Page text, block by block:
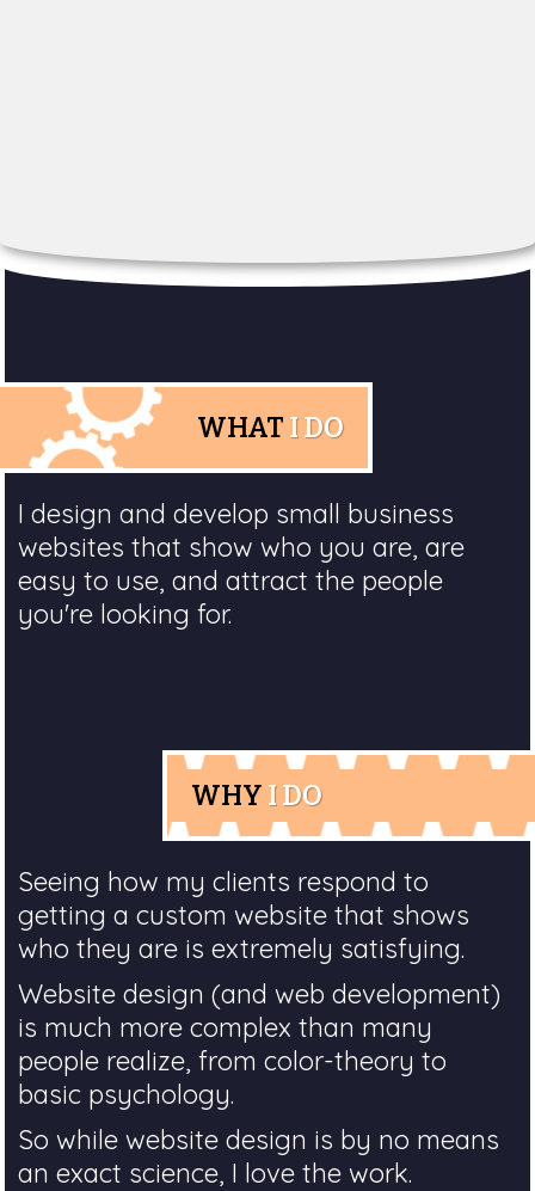
WHAT I DO
I design and develop small business
websites that show who you are, are
easy to use, and attract the people
you're looking for.
WHY I DO
Seeing how my clients respond to
getting a custom website that shows
who they are is extremely satisfying.
Website design (and web development)
is much more complex than many
people realize, from color-theory to
basic psychology.
So while website design is by no means
an exact science, I love the work.